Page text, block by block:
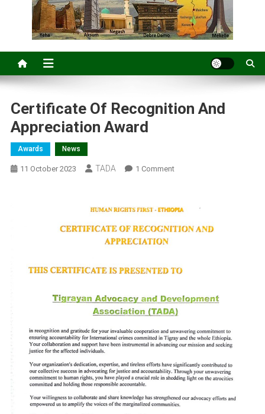
Certificate Of Recognition And
Appreciation Award
Awards News
11 October 2023 TADA 1 CommentOn
Recognition
And